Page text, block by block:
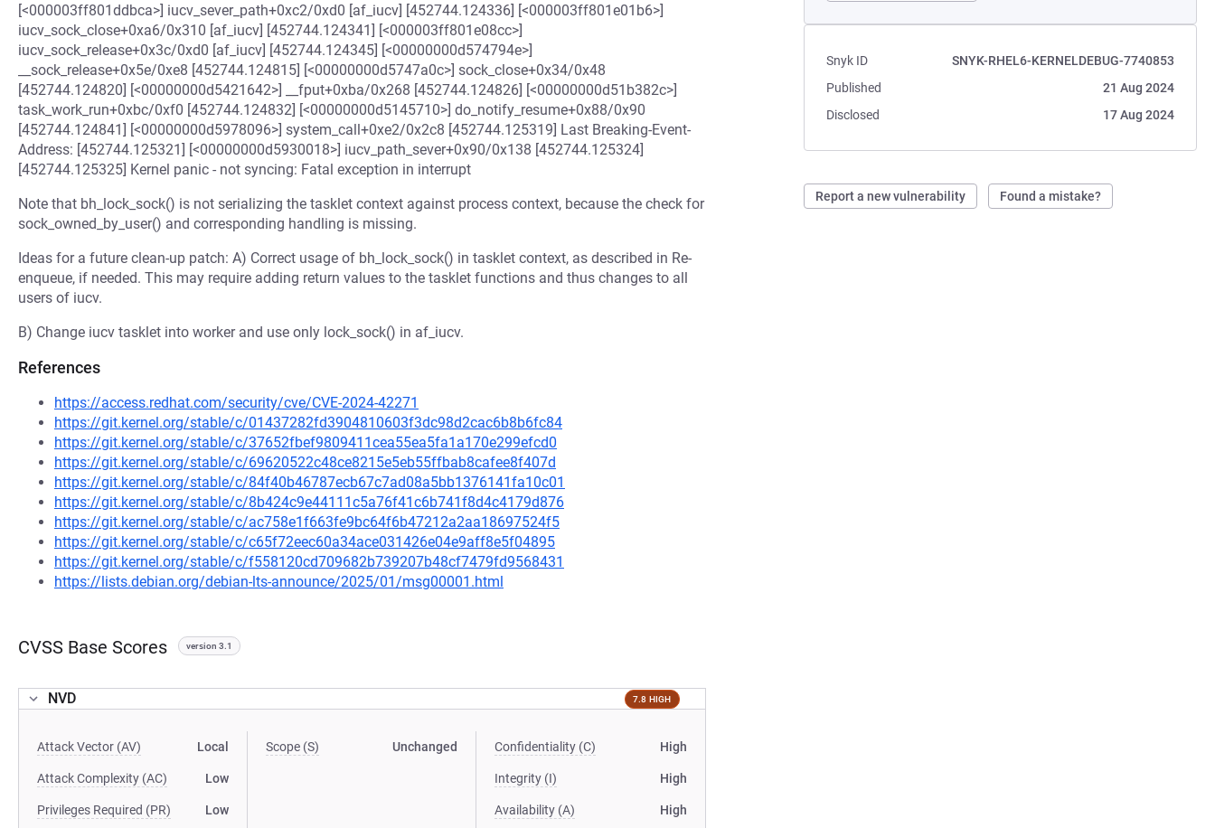
Snyk ID
SNYK-RHEL6-KERNELDEBUG-7740853
Published
21 Aug 2024
Disclosed
17 Aug 2024
Report a new vulnerability Found a mistake?
[<000003ff801ddbca>] iucv_sever_path+0xc2/0xd0 [af_iucv] [452744.124336] [<000003ff801e01b6>]
iucv_sock_close+0xa6/0x310 [af_iucv] [452744.124341] [<000003ff801e08cc>]
iucv_sock_release+0x3c/0xd0 [af_iucv] [452744.124345] [<00000000d574794e>]
__sock_release+0x5e/0xe8 [452744.124815] [<00000000d5747a0c>] sock_close+0x34/0x48
[452744.124820] [<00000000d5421642>] __fput+0xba/0x268 [452744.124826] [<00000000d51b382c>]
task_work_run+0xbc/0xf0 [452744.124832] [<00000000d5145710>] do_notify_resume+0x88/0x90
[452744.124841] [<00000000d5978096>] system_call+0xe2/0x2c8 [452744.125319] Last Breaking-Event-
Address: [452744.125321] [<00000000d5930018>] iucv_path_sever+0x90/0x138 [452744.125324]
[452744.125325] Kernel panic - not syncing: Fatal exception in interrupt
Note that bh_lock_sock() is not serializing the tasklet context against process context, because the check for
sock_owned_by_user() and corresponding handling is missing.
Ideas for a future clean-up patch: A) Correct usage of bh_lock_sock() in tasklet context, as described in Re-
enqueue, if needed. This may require adding return values to the tasklet functions and thus changes to all
users of iucv.
B) Change iucv tasklet into worker and use only lock_sock() in af_iucv.
References
https://access.redhat.com/security/cve/CVE-2024-42271
https://git.kernel.org/stable/c/01437282fd3904810603f3dc98d2cac6b8b6fc84
https://git.kernel.org/stable/c/37652fbef9809411cea55ea5fa1a170e299efcd0
https://git.kernel.org/stable/c/69620522c48ce8215e5eb55ffbab8cafee8f407d
https://git.kernel.org/stable/c/84f40b46787ecb67c7ad08a5bb1376141fa10c01
https://git.kernel.org/stable/c/8b424c9e44111c5a76f41c6b741f8d4c4179d876
https://git.kernel.org/stable/c/ac758e1f663fe9bc64f6b47212a2aa18697524f5
https://git.kernel.org/stable/c/c65f72eec60a34ace031426e04e9aff8e5f04895
https://git.kernel.org/stable/c/f558120cd709682b739207b48cf7479fd9568431
https://lists.debian.org/debian-lts-announce/2025/01/msg00001.html
CVSS Base Scores version 3.1
NVD 7.8 HIGH
Attack Vector (AV) Local
Attack Complexity (AC) Low
Privileges Required (PR) Low
Scope (S) Unchanged Confidentiality (C) High
Integrity (I) High
Availability (A) High